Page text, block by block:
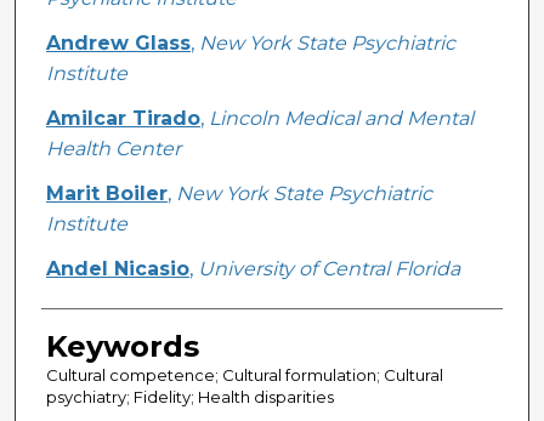
Andrew Glass, New York State Psychiatric
Institute
Amilcar Tirado, Lincoln Medical and Mental
Health Center
Marit Boiler, New York State Psychiatric
Institute
Andel Nicasio, University of Central Florida
Keywords
Cultural competence; Cultural formulation; Cultural
psychiatry; Fidelity; Health disparities